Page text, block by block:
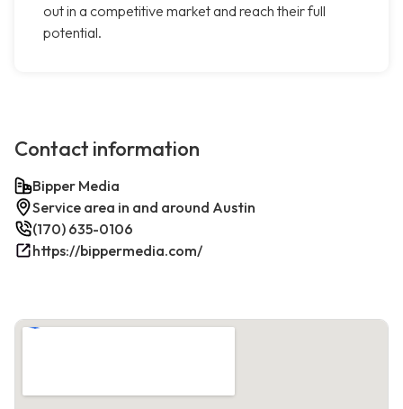
out in a competitive market and reach their full
potential.
Contact information
Bipper Media
Service area in and around Austin
(170) 635-0106
https://bippermedia.com/